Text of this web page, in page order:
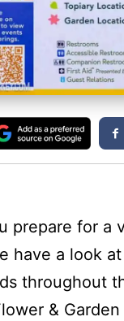
prepare for a
have a look
throughout
& Garden